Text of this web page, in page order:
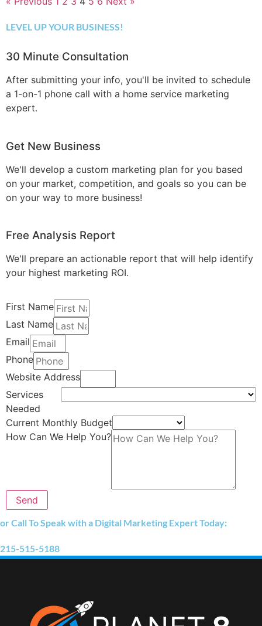
LEVEL UP YOUR BUSINESS!
30 Minute Consultation
After submitting your info, you'll be invited to schedule
a 1-on-1 phone call with a home service marketing
expert.
Get New Business
We'll develop a custom marketing plan for you based
on your market, competition, and goals so you can be
on your way to more business!
Free Analysis Report
We'll prepare an actionable report that will help identify
your highest marketing ROI.
First Name
Last Name
Email
Phone
Website Address
Services
Needed
Current Monthly Budget
How Can We Help You?
Send
or Call To Speak with a Digital Marketing Expert Today:
215-515-5188